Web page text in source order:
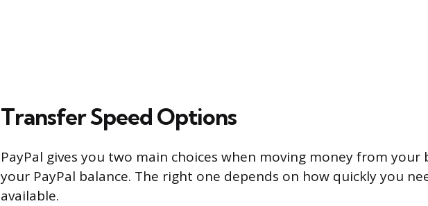
Transfer Speed Options
PayPal gives you two main choices when moving money from your
your PayPal balance. The right one depends on how quickly you
available.